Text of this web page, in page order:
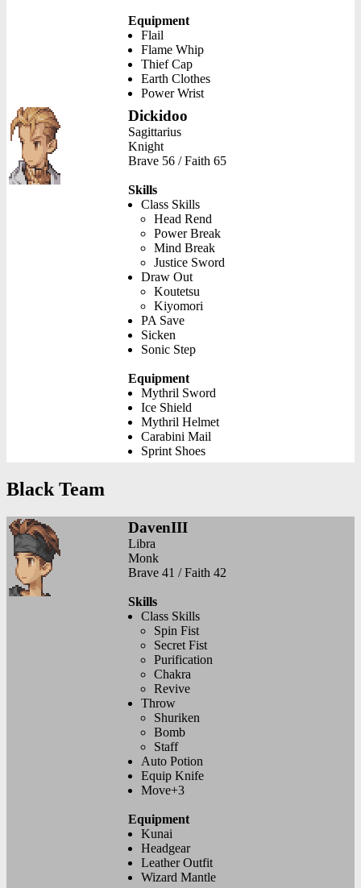
Equipment
Flail
Flame Whip
Thief Cap
Earth Clothes
Power Wrist
Dickidoo
Sagittarius
Knight
Brave 56 / Faith 65
Skills
Class Skills
Head Rend
Power Break
Mind Break
Justice Sword
Draw Out
Koutetsu
Kiyomori
PA Save
Sicken
Sonic Step
Equipment
Mythril Sword
Ice Shield
Mythril Helmet
Carabini Mail
Sprint Shoes
Black Team
DavenIII
Libra
Monk
Brave 41 / Faith 42
Skills
Class Skills
Spin Fist
Secret Fist
Purification
Chakra
Revive
Throw
Shuriken
Bomb
Staff
Auto Potion
Equip Knife
Move+3
Equipment
Kunai
Headgear
Leather Outfit
Wizard Mantle